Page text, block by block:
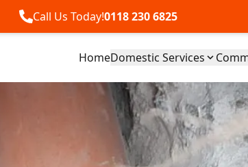
Call Us Today!0118 230 6825
HomeDomestic Services